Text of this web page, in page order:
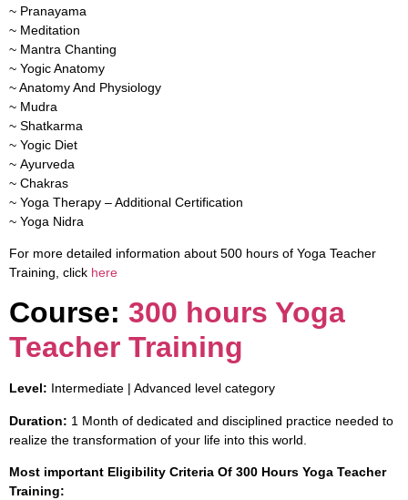
~ Pranayama
~ Meditation
~ Mantra Chanting
~ Yogic Anatomy
~ Anatomy And Physiology
~ Mudra
~ Shatkarma
~ Yogic Diet
~ Ayurveda
~ Chakras
~ Yoga Therapy – Additional Certification
~ Yoga Nidra
For more detailed information about 500 hours of Yoga Teacher
Training, click here
Course: 300 hours Yoga
Teacher Training
Level: Intermediate | Advanced level category
Duration: 1 Month of dedicated and disciplined practice needed to
realize the transformation of your life into this world.
Most important Eligibility Criteria Of 300 Hours Yoga Teacher
Training: